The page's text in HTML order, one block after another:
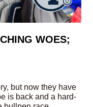
WOES;
but now they have
is back and a hard-